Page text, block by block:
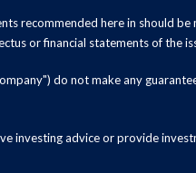
recommended here in should
or financial statements of the
do not make any
investing advice or provide